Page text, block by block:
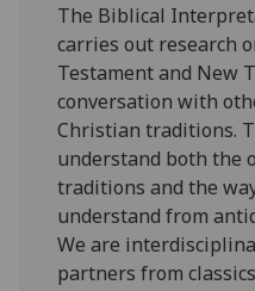
The Biblical
carries out research
Testament and New
conversation with
Christian traditions.
understand both the
traditions and the
understand from
We are
partners from